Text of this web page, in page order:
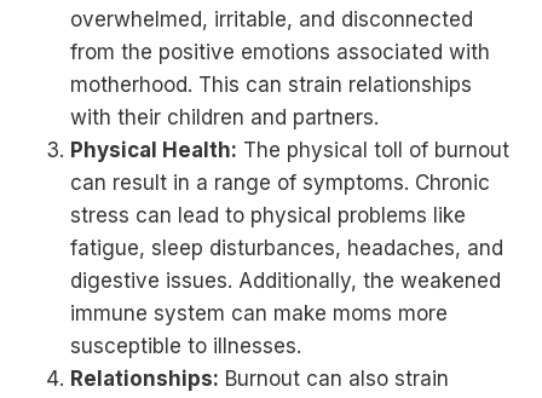
overwhelmed, irritable, and disconnected
from the positive emotions associated with
motherhood. This can strain relationships
with their children and partners.
Physical Health: The physical toll of burnout
can result in a range of symptoms. Chronic
stress can lead to physical problems like
fatigue, sleep disturbances, headaches, and
digestive issues. Additionally, the weakened
immune system can make moms more
susceptible to illnesses.
Relationships: Burnout can also strain